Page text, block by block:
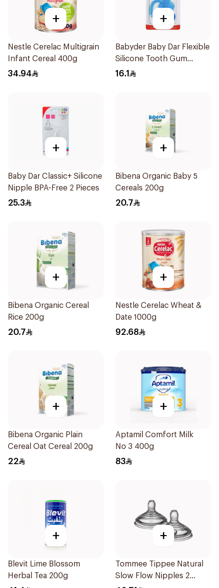
+
Nestle Cerelac Multigrain
Infant Cereal 400g
34.94
+
Babyder Baby Dar Flexible
Silicone Tooth Gum
Teether 1Piece
16.1
+
Baby Dar Classic+ Silicone
Nipple BPA-Free 2 Pieces
25.3
+
Bibena Organic Baby 5
Cereals 200g
20.7
+
Bibena Organic Cereal
Rice 200g
20.7
+
Nestle Cerelac Wheat &
Date 1000g
92.68
+
Bibena Organic Plain
Cereal Oat Cereal 200g
22
+
Aptamil Comfort Milk
No 3 400g
83
+
Blevit Lime Blossom
Herbal Tea 200g
+
Tommee Tippee Natural
Slow Flow Nipples 2